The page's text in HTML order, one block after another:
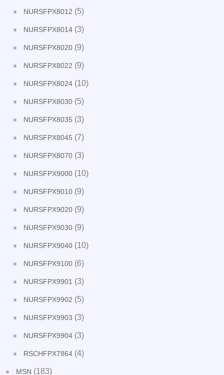
NURSFPX8012 (5)
NURSFPX8014 (3)
NURSFPX8020 (9)
NURSFPX8022 (9)
NURSFPX8024 (10)
NURSFPX8030 (5)
NURSFPX8035 (3)
NURSFPX8045 (7)
NURSFPX8070 (3)
NURSFPX9000 (10)
NURSFPX9010 (9)
NURSFPX9020 (9)
NURSFPX9030 (9)
NURSFPX9040 (10)
NURSFPX9100 (6)
NURSFPX9901 (3)
NURSFPX9902 (5)
NURSFPX9903 (3)
NURSFPX9904 (3)
RSCHFPX7864 (4)
MSN (183)